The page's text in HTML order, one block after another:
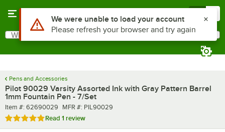
Search
What are you looking for?
Pens and Accessories
Pilot 90029 Varsity Assorted Ink with Gray Pattern Barrel
1mm Fountain Pen - 7/Set
Item number
Item #: 62690029 MFR number
MFR #: PIL90029
Rated 5 out of 5 stars
Read 1 review
Use Alt or Option plus Z to reach the notifications list
We were unable to load your account
Please refresh your browser and try again